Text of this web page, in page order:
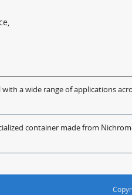
with a wide range of applications
container made from